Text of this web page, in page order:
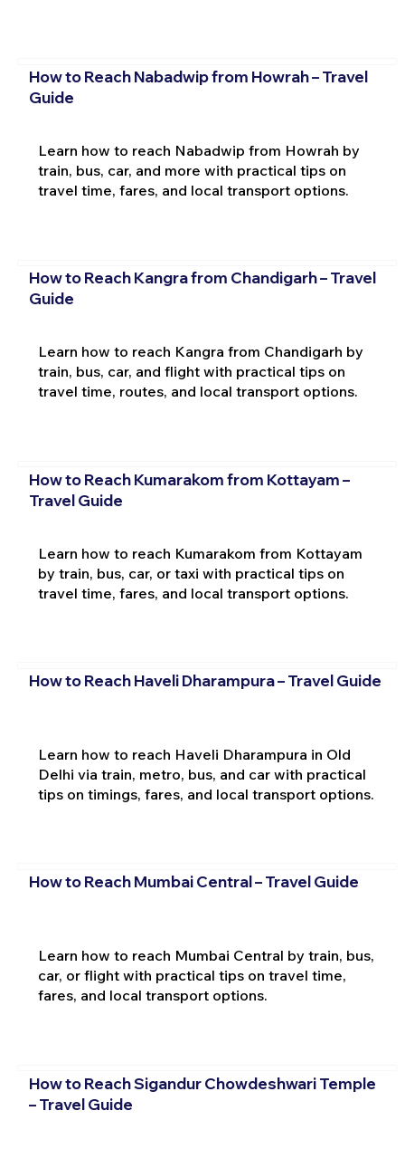
How to Reach Nabadwip from Howrah – Travel
Guide
Learn how to reach Nabadwip from Howrah by
train, bus, car, and more with practical tips on
travel time, fares, and local transport options.
How to Reach Kangra from Chandigarh – Travel
Guide
Learn how to reach Kangra from Chandigarh by
train, bus, car, and flight with practical tips on
travel time, routes, and local transport options.
How to Reach Kumarakom from Kottayam –
Travel Guide
Learn how to reach Kumarakom from Kottayam
by train, bus, car, or taxi with practical tips on
travel time, fares, and local transport options.
How to Reach Haveli Dharampura – Travel Guide
Learn how to reach Haveli Dharampura in Old
Delhi via train, metro, bus, and car with practical
tips on timings, fares, and local transport options.
How to Reach Mumbai Central – Travel Guide
Learn how to reach Mumbai Central by train, bus,
car, or flight with practical tips on travel time,
fares, and local transport options.
How to Reach Sigandur Chowdeshwari Temple
– Travel Guide